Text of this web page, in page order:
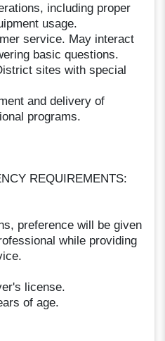
including proper
usage.
service. May interact
basic questions.
sites with special
and delivery of
programs.
REQUIREMENTS:
preference will be given
while providing
license.
of age.